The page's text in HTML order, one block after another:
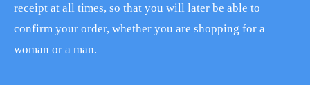
receipt at all times, so that you will later be able to
confirm your order, whether you are shopping for a
woman or a man.